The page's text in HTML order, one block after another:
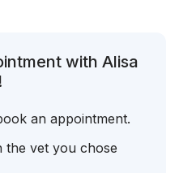
with Alisa
an appointment.
the vet you chose